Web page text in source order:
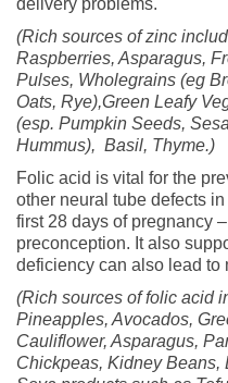
(Rich sources of zinc
Raspberries, Asparagus,
Pulses, Wholegrains (eg
Oats, Rye),Green Leafy
(esp. Pumpkin Seeds,
Hummus), Basil, Thyme.)
Folic acid is vital for the
other neural tube defects
first 28 days of pregnancy
preconception. It also
deficiency can also lead to
(Rich sources of folic acid
Pineapples, Avocados,
Cauliflower, Asparagus,
Chickpeas, Kidney Beans,